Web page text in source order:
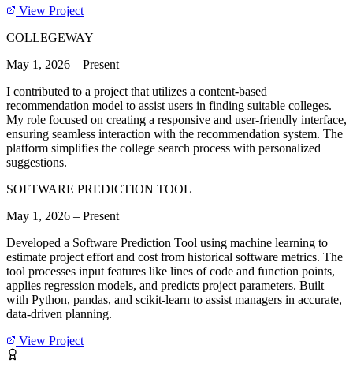
View Project
COLLEGEWAY
May 1, 2026 – Present
I contributed to a project that utilizes a content-based
recommendation model to assist users in finding suitable colleges.
My role focused on creating a responsive and user-friendly interface,
ensuring seamless interaction with the recommendation system. The
platform simplifies the college search process with personalized
suggestions.
SOFTWARE PREDICTION TOOL
May 1, 2026 – Present
Developed a Software Prediction Tool using machine learning to
estimate project effort and cost from historical software metrics. The
tool processes input features like lines of code and function points,
applies regression models, and predicts project parameters. Built
with Python, pandas, and scikit-learn to assist managers in accurate,
data-driven planning.
View Project